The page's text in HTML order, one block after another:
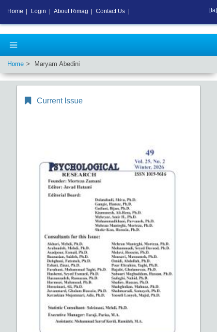
Home Maryam Abedini
Current Issue
Home Login About Rimag Contact Us [fa]